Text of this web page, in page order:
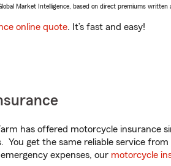
Market Intelligence, based on direct premiums written
online quote. It’s fast and easy!
has offered motorcycle insurance
You get the same reliable service
expenses, our motorcycle